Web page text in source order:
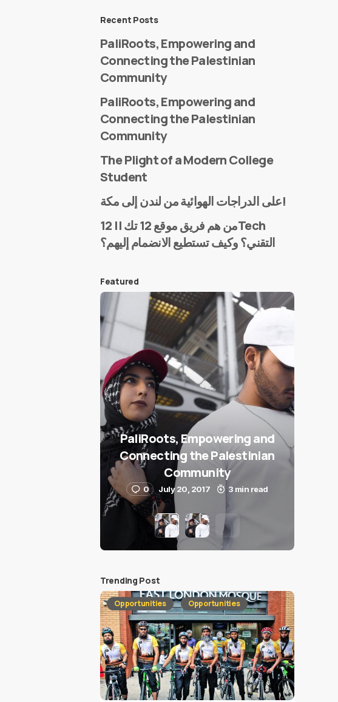
Recent Posts
PaliRoots, Empowering and
Connecting the Palestinian
Community
PaliRoots, Empowering and
Connecting the Palestinian
Community
The Plight of a Modern College
Student
على الدراجات الهوائية من لندن إلى مكة!
من هم فريق موقع 12 تك || 12Tech
التقني؟ وكيف تستطيع الانضمام إليهم؟
Featured
PaliRoots, Empowering and
Connecting the Palestinian
Community
0 July 20, 2017 3 min read
Trending Post
Opportunities Opportunities